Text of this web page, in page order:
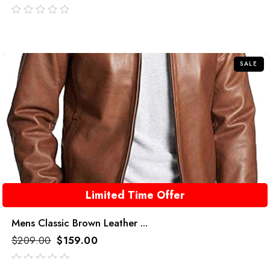
SALE
Limited Time Offer
Mens Classic Brown Leather ...
$209.00 $159.00